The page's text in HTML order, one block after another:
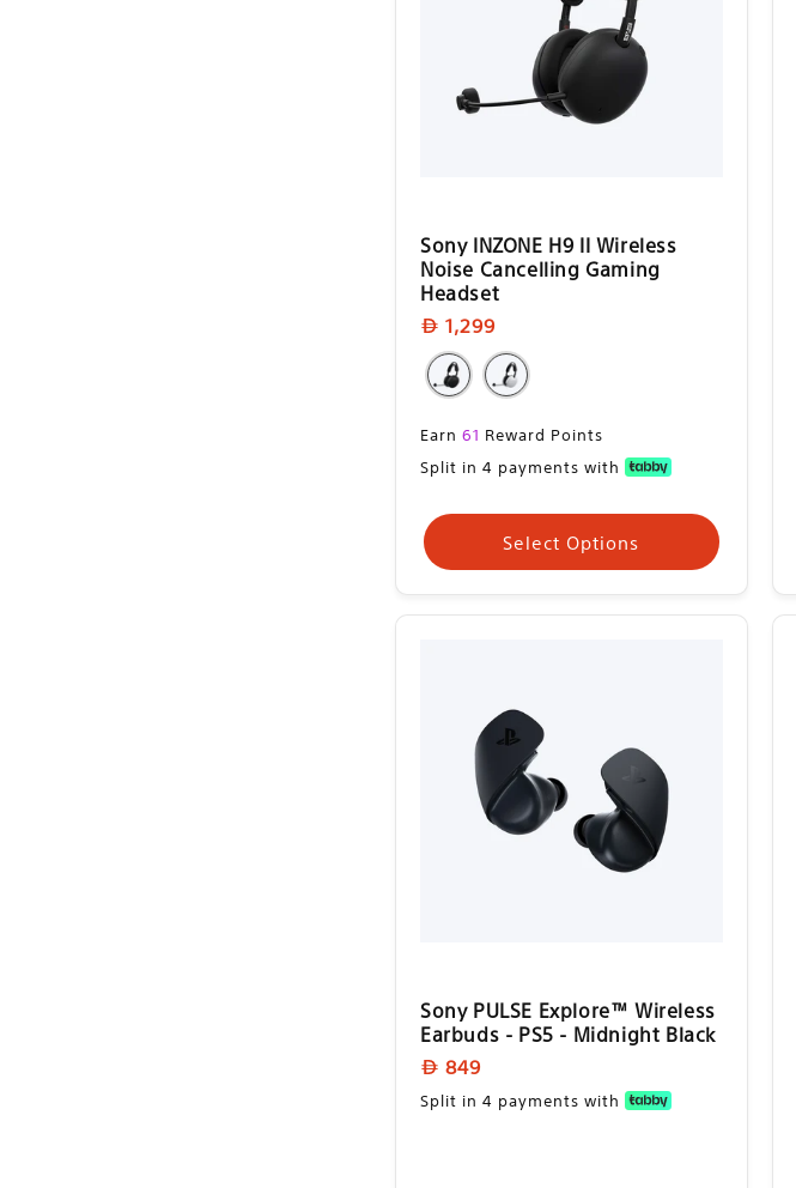
Sony INZONE H9 II Wireless
Noise Cancelling Gaming
Headset
Regular
price
1,299
Regular
price
Earn 61 Reward Points
Split in 4 payments with
Select Options
Sony PULSE Explore™ Wireless
Earbuds - PS5 - Midnight Black
Regular
price
849
Split in 4 payments with